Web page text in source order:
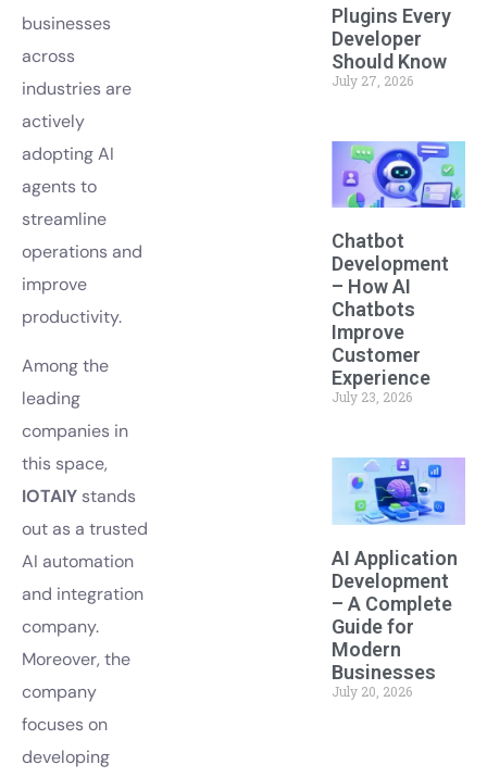
businesses
across
industries are
actively
adopting AI
agents to
streamline
operations and
improve
productivity.
Among the
leading
companies in
this space,
IOTAIY stands
out as a trusted
AI automation
and integration
company.
Moreover, the
company
focuses on
developing
Plugins Every
Developer
Should Know
July 27, 2026
Chatbot
Development
– How AI
Chatbots
Improve
Customer
Experience
July 23, 2026
AI Application
Development
– A Complete
Guide for
Modern
Businesses
July 20, 2026